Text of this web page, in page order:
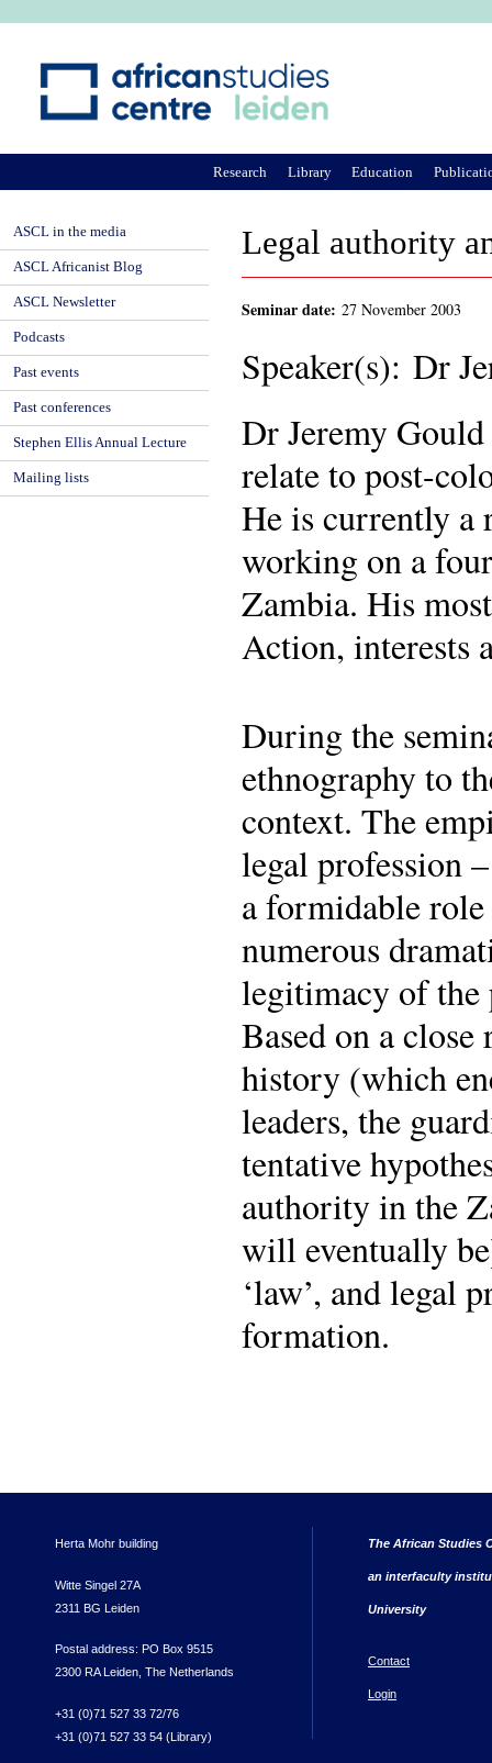
Legal authority
Seminar date: 27 November 2003
Speaker(s): Dr
Dr Jeremy
relate to post-
He is currently a
working on a
Zambia. His
Action, interests
During the
ethnography to
context. The
legal profession
a formidable
numerous
legitimacy of the
Based on a
history (which
leaders, the
tentative
authority in the
will eventually
‘law’, and legal
formation.
Research Library Education
ASCL in the media
ASCL Africanist Blog
ASCL Newsletter
Podcasts
Past events
Past conferences
Stephen Ellis Annual Lecture
Mailing lists
Herta Mohr building
Witte Singel 27A
2311 BG Leiden
Postal address: PO Box 9515
2300 RA Leiden, The Netherlands
+31 (0)71 527 33 72/76
+31 (0)71 527 33 54 (Library)
The African Studies
an interfaculty
University
Contact
Login